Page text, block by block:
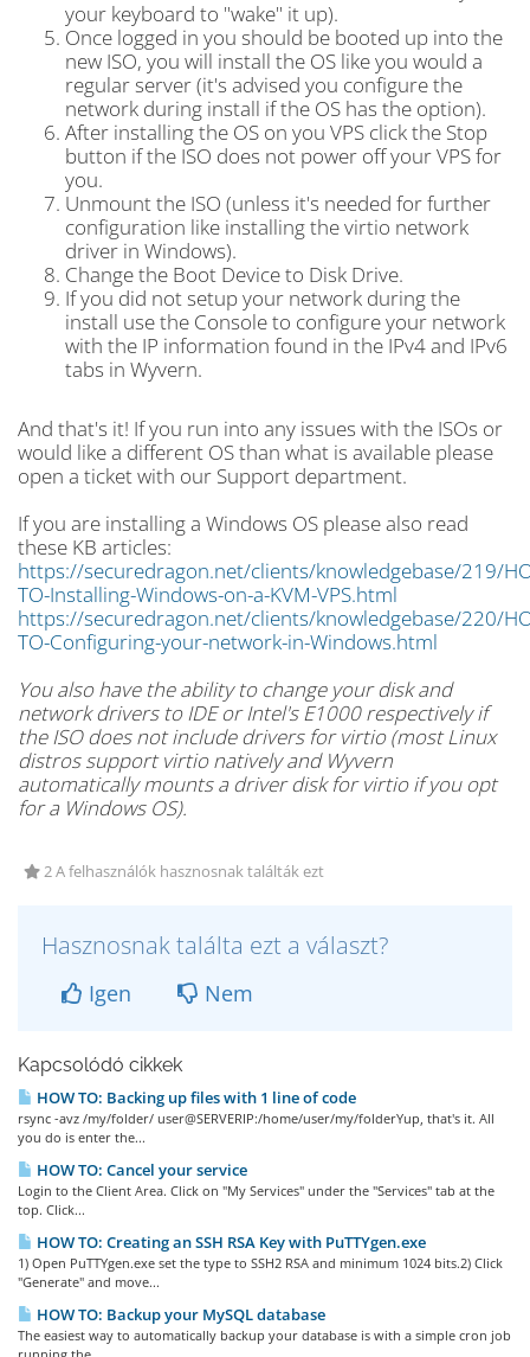
your keyboard to "wake" it up).
Once logged in you should be booted up into the
new ISO, you will install the OS like you would a
regular server (it's advised you configure the
network during install if the OS has the option).
After installing the OS on you VPS click the Stop
button if the ISO does not power off your VPS for
you.
Unmount the ISO (unless it's needed for further
configuration like installing the virtio network
driver in Windows).
Change the Boot Device to Disk Drive.
If you did not setup your network during the
install use the Console to configure your network
with the IP information found in the IPv4 and IPv6
tabs in Wyvern.
And that's it! If you run into any issues with the ISOs or
would like a different OS than what is available please
open a ticket with our Support department.
If you are installing a Windows OS please also read
these KB articles:
https://securedragon.net/clients/knowledgebase/219/
TO-Installing-Windows-on-a-KVM-VPS.html
https://securedragon.net/clients/knowledgebase/220/
TO-Configuring-your-network-in-Windows.html
You also have the ability to change your disk and
network drivers to IDE or Intel's E1000 respectively if
the ISO does not include drivers for virtio (most Linux
distros support virtio natively and Wyvern
automatically mounts a driver disk for virtio if you opt
for a Windows OS).
2 A felhasználók hasznosnak találták ezt
Hasznosnak találta ezt a választ?
Igen Nem
Kapcsolódó cikkek
HOW TO: Backing up files with 1 line of code
rsync -avz /my/folder/ user@SERVERIP:/home/user/my/folderYup, that's it. All
you do is enter the...
HOW TO: Cancel your service
Login to the Client Area. Click on "My Services" under the "Services" tab at the
top. Click...
HOW TO: Creating an SSH RSA Key with PuTTYgen.exe
1) Open PuTTYgen.exe set the type to SSH2 RSA and minimum 1024 bits.2) Click
"Generate" and move...
HOW TO: Backup your MySQL database
The easiest way to automatically backup your database is with a simple cron job